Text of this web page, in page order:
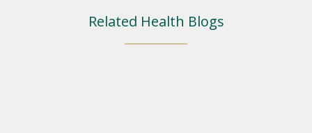
Related Health Blogs